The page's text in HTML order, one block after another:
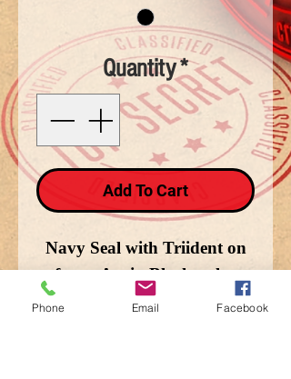
Quantity*
Add To Cart
Navy Seal with Triident on
front. Avain Black only.
Phone Email Facebook